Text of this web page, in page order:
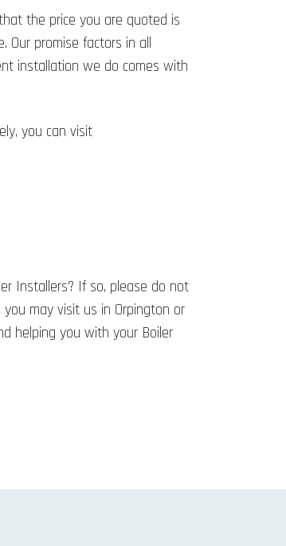
the price you are quoted is
Our promise factors in all
installation we do comes with
you can visit
Installers? If so, please do not
you may visit us in Orpington or
helping you with your Boiler